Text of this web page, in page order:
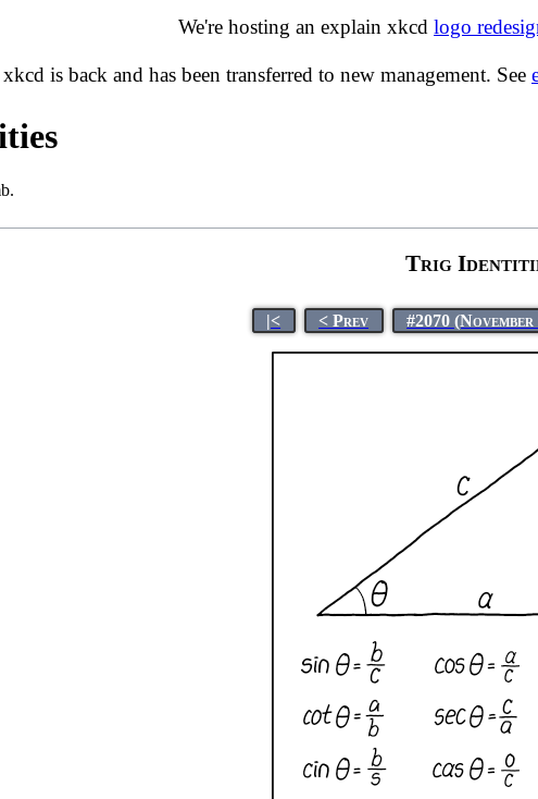
We're hosting an explain xkcd logo
is back and has been transferred to new management. See
Trig
|< < Prev #2070 (November